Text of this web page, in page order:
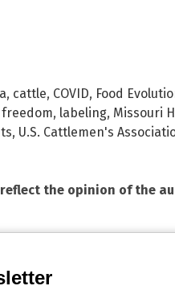
, cattle, COVID, Food
, labeling, Missouri
, U.S. Cattlemen's
the opinion of the